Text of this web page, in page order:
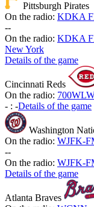
Pittsburgh Pirates
On the radio: KDKA
--
On the radio: KDKA
New York
Details of the game
Cincinnati Reds
On the radio:
- : -Details of the game
Washington
On the radio: WJFK-
--
On the radio: WJFK-
Details of the game
Atlanta Braves